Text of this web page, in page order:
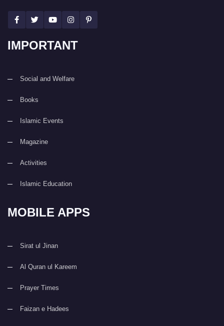
IMPORTANT
Social and Welfare
Books
Islamic Events
Magazine
Activities
Islamic Education
MOBILE APPS
Sirat ul Jinan
Al Quran ul Kareem
Prayer Times
Faizan e Hadees